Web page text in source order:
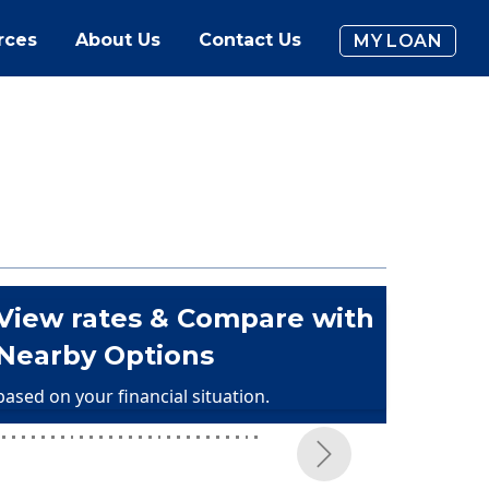
About Us Contact Us MY LOAN
rates & Compare with
Options
on your financial situation.